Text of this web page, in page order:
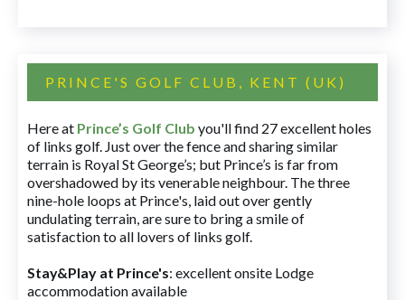
PRINCE'S GOLF CLUB, KENT (UK)
Here at Prince’s Golf Club you'll find 27 excellent holes
of links golf. Just over the fence and sharing similar
terrain is Royal St George’s; but Prince’s is far from
overshadowed by its venerable neighbour. The three
nine-hole loops at Prince's, laid out over gently
undulating terrain, are sure to bring a smile of
satisfaction to all lovers of links golf.
Stay&Play at Prince's: excellent onsite Lodge
accommodation available